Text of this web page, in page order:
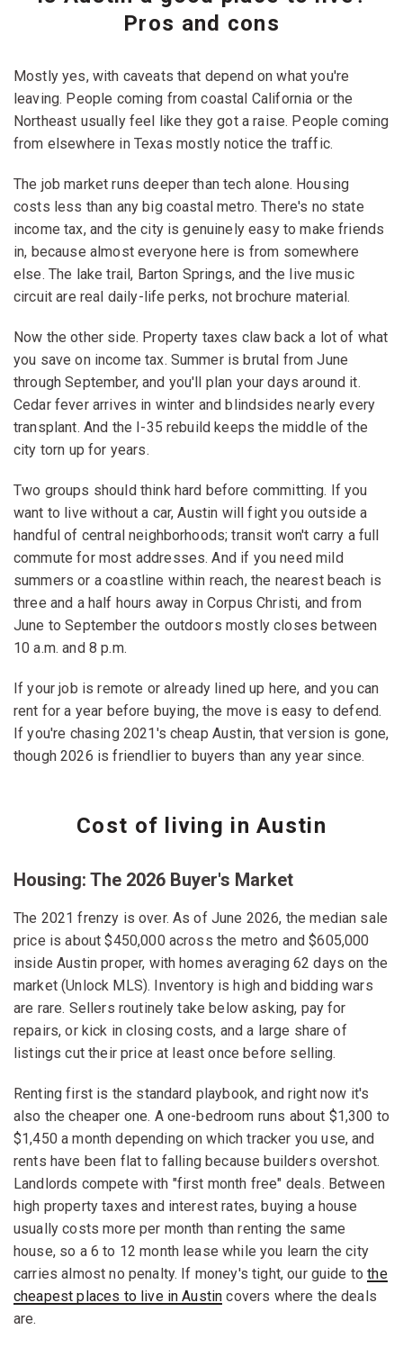
Pros and cons
Mostly yes, with caveats that depend on what you're
leaving. People coming from coastal California or the
Northeast usually feel like they got a raise. People coming
from elsewhere in Texas mostly notice the traffic.
The job market runs deeper than tech alone. Housing
costs less than any big coastal metro. There's no state
income tax, and the city is genuinely easy to make friends
in, because almost everyone here is from somewhere
else. The lake trail, Barton Springs, and the live music
circuit are real daily-life perks, not brochure material.
Now the other side. Property taxes claw back a lot of what
you save on income tax. Summer is brutal from June
through September, and you'll plan your days around it.
Cedar fever arrives in winter and blindsides nearly every
transplant. And the I-35 rebuild keeps the middle of the
city torn up for years.
Two groups should think hard before committing. If you
want to live without a car, Austin will fight you outside a
handful of central neighborhoods; transit won't carry a full
commute for most addresses. And if you need mild
summers or a coastline within reach, the nearest beach is
three and a half hours away in Corpus Christi, and from
June to September the outdoors mostly closes between
10 a.m. and 8 p.m.
If your job is remote or already lined up here, and you can
rent for a year before buying, the move is easy to defend.
If you're chasing 2021's cheap Austin, that version is gone,
though 2026 is friendlier to buyers than any year since.
Cost of living in Austin
Housing: The 2026 Buyer's Market
The 2021 frenzy is over. As of June 2026, the median sale
price is about $450,000 across the metro and $605,000
inside Austin proper, with homes averaging 62 days on the
market (Unlock MLS). Inventory is high and bidding wars
are rare. Sellers routinely take below asking, pay for
repairs, or kick in closing costs, and a large share of
listings cut their price at least once before selling.
Renting first is the standard playbook, and right now it's
also the cheaper one. A one-bedroom runs about $1,300 to
$1,450 a month depending on which tracker you use, and
rents have been flat to falling because builders overshot.
Landlords compete with "first month free" deals. Between
high property taxes and interest rates, buying a house
usually costs more per month than renting the same
house, so a 6 to 12 month lease while you learn the city
carries almost no penalty. If money's tight, our guide tothe
cheapest places to live in Austin covers where the deals
are.